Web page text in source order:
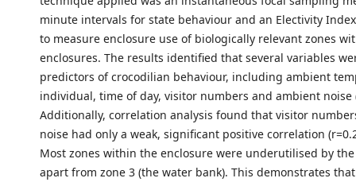
minute intervals for state behaviour and an Electivity
to measure enclosure use of biologically relevant zones
enclosures. The results identified that several variables
predictors of crocodilian behaviour, including ambient
individual, time of day, visitor numbers and ambient noise
Additionally, correlation analysis found that visitor
noise had only a weak, significant positive correlation
Most zones within the enclosure were underutilised by
apart from zone 3 (the water bank). This demonstrates